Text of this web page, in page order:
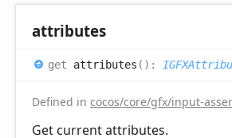
attributes
get attributes ( ) :
Defined in cocos/core/gfx/input-
Get current attributes.